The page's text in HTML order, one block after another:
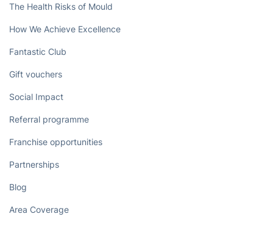
The Health Risks of Mould
How We Achieve Excellence
Fantastic Club
Gift vouchers
Social Impact
Referral programme
Franchise opportunities
Partnerships
Blog
Area Coverage